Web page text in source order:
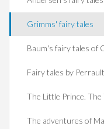
Grimms' fairy tales
Baum's fairy tales of
Fairy tales by Perrault
The Little Prince. The
The adventures of